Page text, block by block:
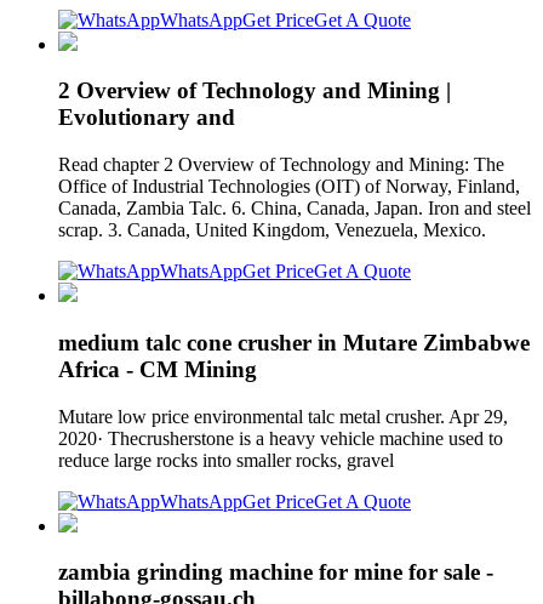
WhatsAppGet PriceGet A Quote
2 Overview of Technology and Mining |
Evolutionary and
Read chapter 2 Overview of Technology and Mining: The
Office of Industrial Technologies (OIT) of Norway, Finland,
Canada, Zambia Talc. 6. China, Canada, Japan. Iron and steel
scrap. 3. Canada, United Kingdom, Venezuela, Mexico.
WhatsAppGet PriceGet A Quote
medium talc cone crusher in Mutare Zimbabwe
Africa - CM Mining
Mutare low price environmental talc metal crusher. Apr 29,
2020· Thecrusherstone is a heavy vehicle machine used to
reduce large rocks into smaller rocks, gravel
WhatsAppGet PriceGet A Quote
zambia grinding machine for mine for sale -
billabong-gossau.ch